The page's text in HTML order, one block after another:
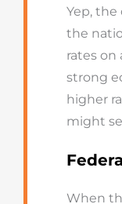
Yep, the
the
rates on
strong
higher
might
When